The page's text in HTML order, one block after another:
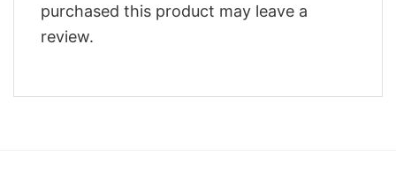
purchased this product may leave a
review.